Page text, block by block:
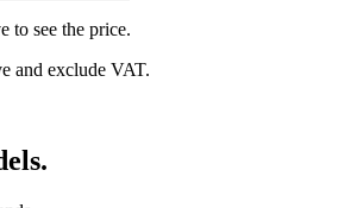
to see the price.
and exclude VAT.